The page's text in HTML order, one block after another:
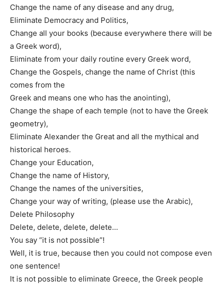
Change the name of any disease and any drug,
Eliminate Democracy and Politics,
Change all your books (because everywhere there will be
a Greek word),
Eliminate from your daily routine every Greek word,
Change the Gospels, change the name of Christ (this
comes from the
Greek and means one who has the anointing),
Change the shape of each temple (not to have the Greek
geometry),
Eliminate Alexander the Great and all the mythical and
historical heroes.
Change your Education,
Change the name of History,
Change the names of the universities,
Change your way of writing, (please use the Arabic),
Delete Philosophy
Delete, delete, delete, delete…
You say “it is not possible”!
Well, it is true, because then you could not compose even
one sentence!
It is not possible to eliminate Greece, the Greek people